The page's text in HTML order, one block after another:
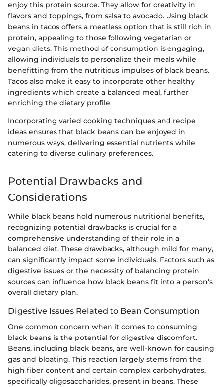
enjoy this protein source. They allow for creativity in
flavors and toppings, from salsa to avocado. Using black
beans in tacos offers a meatless option that is still rich in
protein, appealing to those following vegetarian or
vegan diets. This method of consumption is engaging,
allowing individuals to personalize their meals while
benefitting from the nutritious impulses of black beans.
Tacos also make it easy to incorporate other healthy
ingredients which create a balanced meal, further
enriching the dietary profile.
Incorporating varied cooking techniques and recipe
ideas ensures that black beans can be enjoyed in
numerous ways, delivering essential nutrients while
catering to diverse culinary preferences.
Potential Drawbacks and
Considerations
While black beans hold numerous nutritional benefits,
recognizing potential drawbacks is crucial for a
comprehensive understanding of their role in a
balanced diet. These drawbacks, although mild for many,
can significantly impact some individuals. Factors such as
digestive issues or the necessity of balancing protein
sources can influence how black beans fit into a person's
overall dietary plan.
Digestive Issues Related to Bean Consumption
One common concern when it comes to consuming
black beans is the potential for digestive discomfort.
Beans, including black beans, are well-known for causing
gas and bloating. This reaction largely stems from the
high fiber content and certain complex carbohydrates,
specifically oligosaccharides, present in beans. These